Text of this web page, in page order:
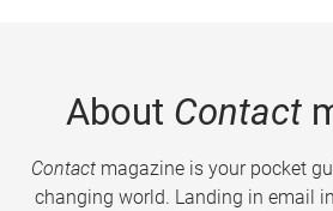
About Contact
Contactmagazine is your pocket
changing world. Landing in email